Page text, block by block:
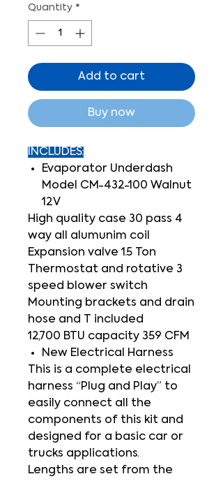
Quantity *
Add to cart
Buy now
INCLUDES:
Evaporator Underdash
Model CM-432-100 Walnut
12V
High quality case 30 pass 4
way all alumunim coil
Expansion valve 1.5 Ton
Thermostat and rotative 3
speed blower switch
Mounting brackets and drain
hose and T included
12,700 BTU capacity 359 CFM
New Electrical Harness
This is a complete electrical
harness “Plug and Play” to
easily connect all the
components of this kit and
designed for a basic car or
trucks applications.
Lengths are set from the